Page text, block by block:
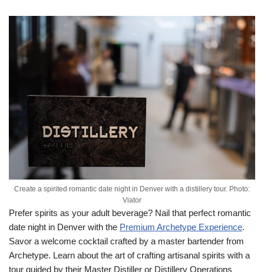
Create a spirited romantic date night in Denver with a distillery tour. Photo:
Viator
Prefer spirits as your adult beverage? Nail that perfect romantic
date night in Denver with the Premium Archetype Experience.
Savor a welcome cocktail crafted by a master bartender from
Archetype. Learn about the art of crafting artisanal spirits with a
tour guided by their Master Distiller or Distillery Operations